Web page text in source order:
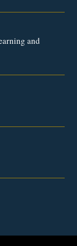
and